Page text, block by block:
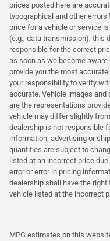
prices posted here are
typographical and other
price for a vehicle or service
(e.g., data transmission), this
responsible for the correct
as soon as we become
provide you the most
your responsibility to verify
accurate. Vehicle images
are the representations
vehicle may differ slightly
dealership is not responsible
information, advertising or
quantities are subject to
listed at an incorrect price
error or error in pricing
dealership shall have the
vehicle listed at the incorrect
MPG estimates on this